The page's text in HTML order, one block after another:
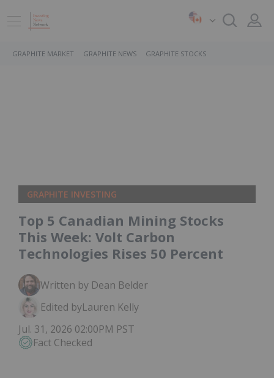
GRAPHITE MARKET GRAPHITE NEWS GRAPHITE STOCKS
GRAPHITE INVESTING
Top 5 Canadian Mining Stocks
This Week: Volt Carbon
Technologies Rises 50 Percent
Written by Dean Belder
Edited byLauren Kelly
Jul. 31, 2026 02:00PM PST
Fact Checked